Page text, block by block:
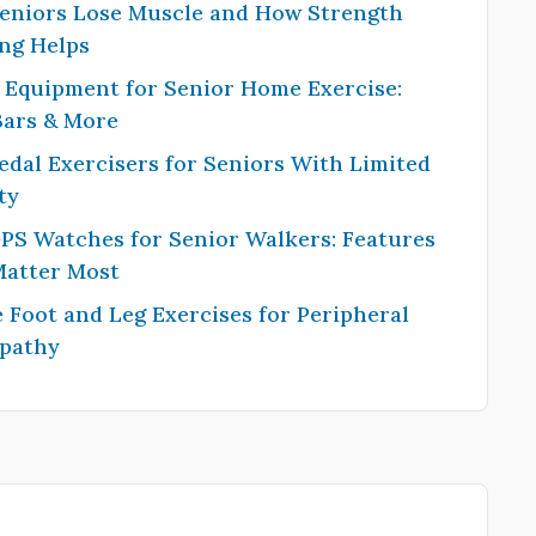
Lose Muscle and How Strength
Helps
for Senior Home Exercise:
& More
Exercisers for Seniors With Limited
Watches for Senior Walkers: Features
Most
Foot and Leg Exercises for Peripheral